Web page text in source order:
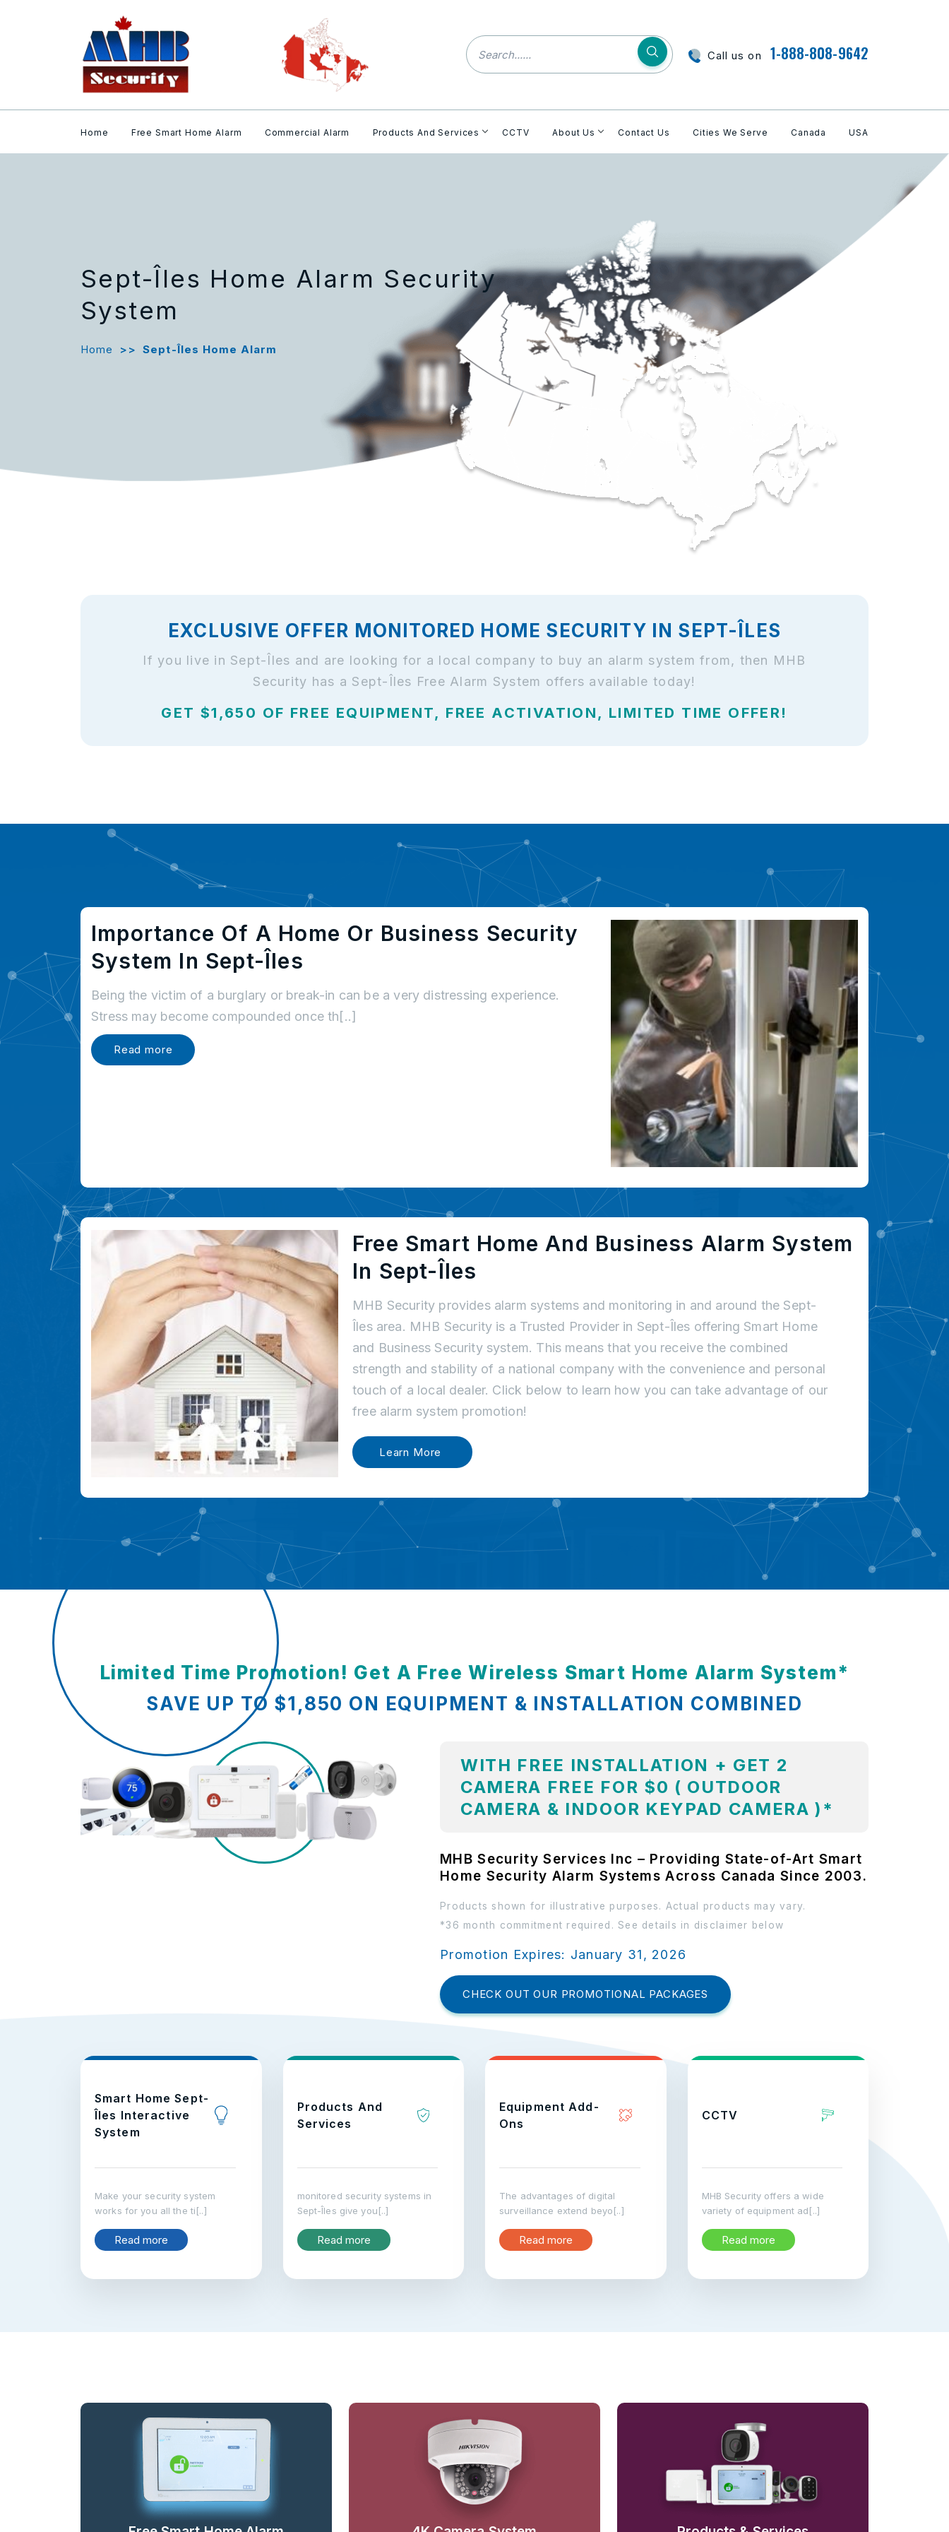
Call us on 1-888-808-9642
Home Free Smart Home Alarm Commercial Alarm Products And Services CCTV About Us Contact Us Cities We Serve Canada USA
Sept-Îles Home Alarm Security
System
Home >> Sept-Îles Home Alarm
EXCLUSIVE OFFER MONITORED HOME SECURITY IN SEPT-ÎLES
If you live in Sept-Îles and are looking for a local company to buy an alarm system from, then MHB
Security has a Sept-Îles Free Alarm System offers available today!
GET $1,650 OF FREE EQUIPMENT, FREE ACTIVATION, LIMITED TIME OFFER!
Importance Of A Home Or Business Security
System In Sept-Îles
Being the victim of a burglary or break-in can be a very distressing experience.
Stress may become compounded once th[..]
Read more
Free Smart Home And Business Alarm System
In Sept-Îles
MHB Security provides alarm systems and monitoring in and around the Sept-
Îles area. MHB Security is a Trusted Provider in Sept-Îles offering Smart Home
and Business Security system. This means that you receive the combined
strength and stability of a national company with the convenience and personal
touch of a local dealer. Click below to learn how you can take advantage of our
free alarm system promotion!
Learn More
Limited Time Promotion! Get A Free Wireless Smart Home Alarm System*
SAVE UP TO $1,850 ON EQUIPMENT & INSTALLATION COMBINED
WITH FREE INSTALLATION + GET 2
CAMERA FREE FOR $0 ( OUTDOOR
CAMERA & INDOOR KEYPAD CAMERA )*
MHB Security Services Inc – Providing State-of-Art Smart
Home Security Alarm Systems Across Canada Since 2003.
Products shown for illustrative purposes. Actual products may vary.
*36 month commitment required. See details in disclaimer below
Promotion Expires: January 31, 2026
CHECK OUT OUR PROMOTIONAL PACKAGES
Smart Home Sept-
Îles Interactive
System
Make your security system
works for you all the ti[..]
Read more
Products And
Services
monitored security systems in
Sept-Îles give you[..]
Read more
Equipment Add-
Ons
The advantages of digital
surveillance extend beyo[..]
Read more
CCTV
MHB Security offers a wide
variety of equipment ad[..]
Read more